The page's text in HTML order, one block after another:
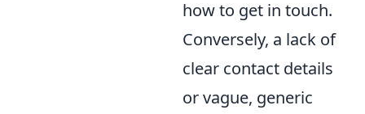
how to get in touch.
Conversely, a lack of
clear contact details
or vague, generic